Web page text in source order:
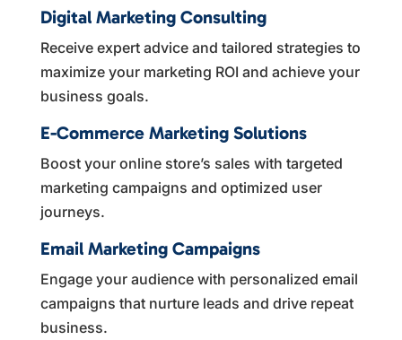
Digital Marketing Consulting
Receive expert advice and tailored strategies to
maximize your marketing ROI and achieve your
business goals.
E-Commerce Marketing Solutions
Boost your online store’s sales with targeted
marketing campaigns and optimized user
journeys.
Email Marketing Campaigns
Engage your audience with personalized email
campaigns that nurture leads and drive repeat
business.